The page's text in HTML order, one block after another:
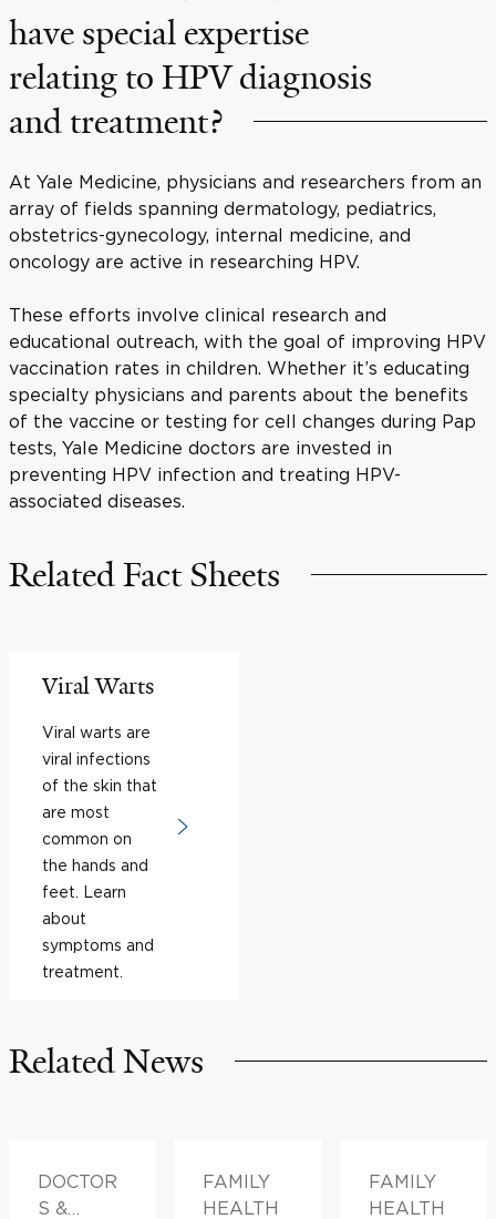
have special expertise
relating to HPV diagnosis
and treatment?
At Yale Medicine, physicians and researchers from an
array of fields spanning dermatology, pediatrics,
obstetrics-gynecology, internal medicine, and
oncology are active in researching HPV.
These efforts involve clinical research and
educational outreach, with the goal of improving HPV
vaccination rates in children. Whether it’s educating
specialty physicians and parents about the benefits
of the vaccine or testing for cell changes during Pap
tests, Yale Medicine doctors are invested in
preventing HPV infection and treating HPV-
associated diseases.
Related Fact Sheets
Viral Warts
Viral warts are
viral infections
of the skin that
are most
common on
the hands and
feet. Learn
about
symptoms and
treatment.
Related News
DOCTOR
S &
FAMILY
HEALTH
FAMILY
HEALTH